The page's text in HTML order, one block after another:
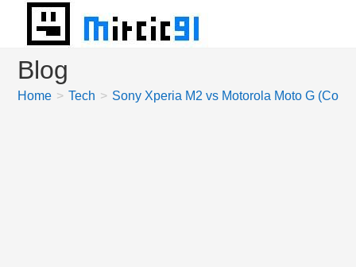
content
Blog
Home > Tech > Sony Xperia M2 vs Motorola Moto G